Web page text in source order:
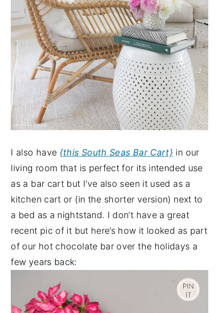
I also have {this South Seas Bar Cart} in our
living room that is perfect for its intended use
as a bar cart but I’ve also seen it used as a
kitchen cart or (in the shorter version) next to
a bed as a nightstand. I don’t have a great
recent pic of it but here’s how it looked as part
of our hot chocolate bar over the holidays a
few years back: